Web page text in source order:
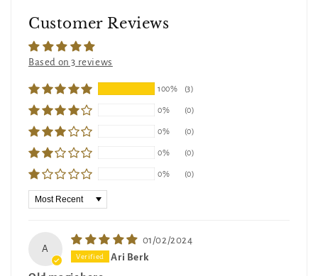
Customer Reviews
Based on 3 reviews
100% (3)
0% (0)
0% (0)
0% (0)
0% (0)
Sort by
A
01/02/2024
Ari Berk